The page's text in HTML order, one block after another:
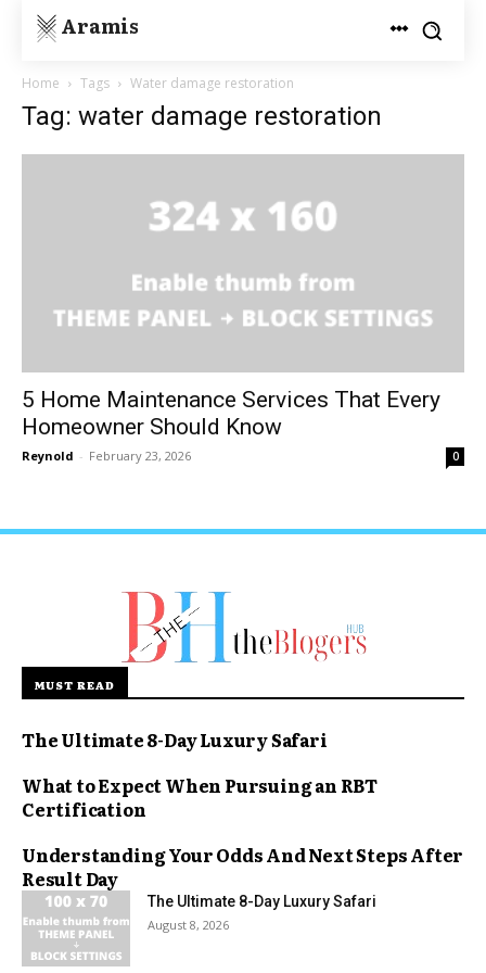
Aramis
Home Tags Water damage restoration
Tag: water damage restoration
5 Home Maintenance Services That Every
Homeowner Should Know
Reynold - February 23, 2026 0
MUST READ
The Ultimate 8-Day Luxury Safari
What to Expect When Pursuing an RBT
Certification
Understanding Your Odds And Next Steps After
Result Day
The Ultimate 8-Day Luxury Safari
August 8, 2026